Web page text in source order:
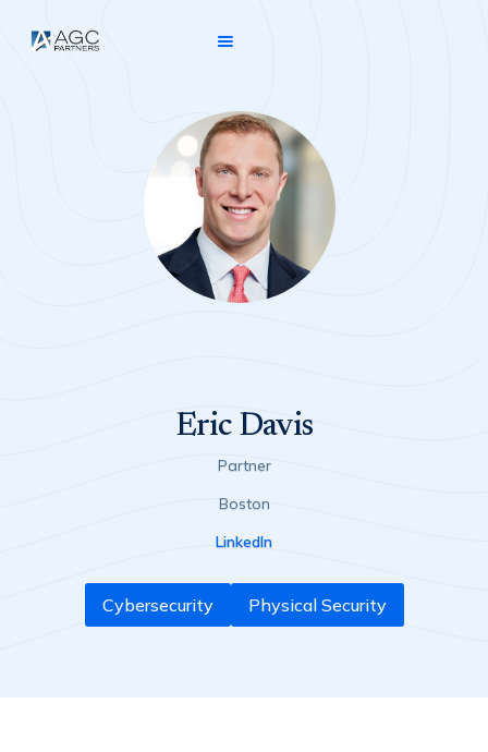
Eric Davis
Partner
Boston
LinkedIn
Cybersecurity Physical Security